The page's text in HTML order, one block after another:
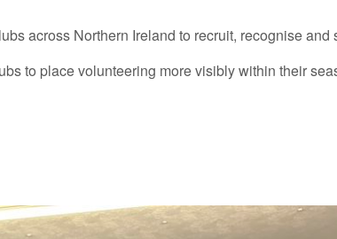
across Northern Ireland to recruit, recognise
to place volunteering more visibly within their